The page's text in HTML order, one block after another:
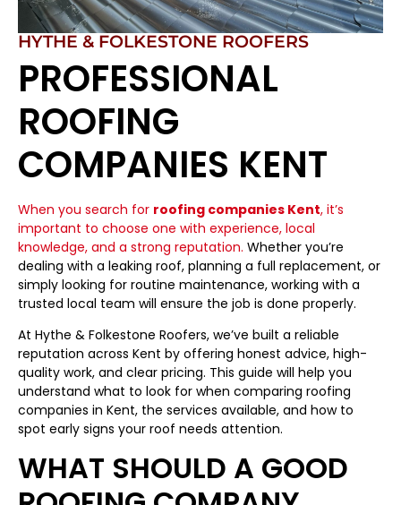
HYTHE & FOLKESTONE ROOFERS
PROFESSIONAL
ROOFING
COMPANIES KENT
When you search for roofing companies Kent, it’s
important to choose one with experience, local
knowledge, and a strong reputation. Whether you’re
dealing with a leaking roof, planning a full replacement, or
simply looking for routine maintenance, working with a
trusted local team will ensure the job is done properly.
At Hythe & Folkestone Roofers, we’ve built a reliable
reputation across Kent by offering honest advice, high-
quality work, and clear pricing. This guide will help you
understand what to look for when comparing roofing
companies in Kent, the services available, and how to
spot early signs your roof needs attention.
WHAT SHOULD A GOOD